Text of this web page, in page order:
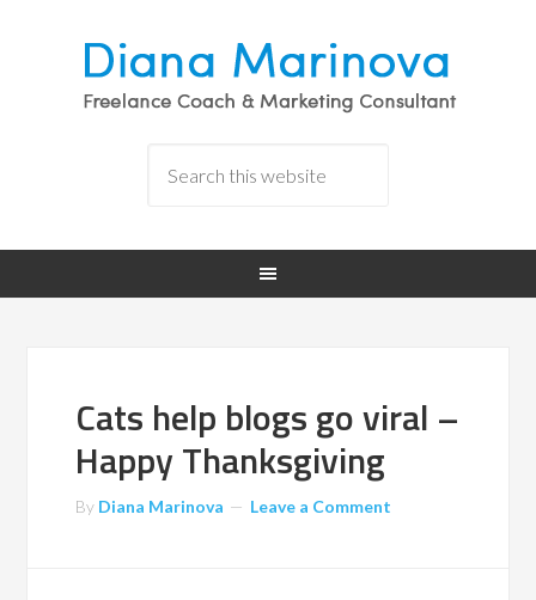
Cats help blogs go viral –
Happy Thanksgiving
By Diana Marinova Leave a Comment